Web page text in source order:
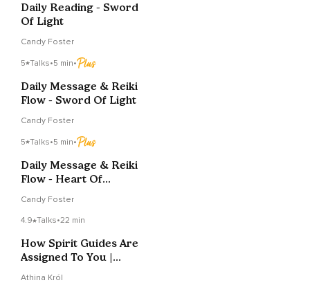
Daily Reading - Sword
Of Light
Candy Foster
5 Talks•5 min•
Daily Message & Reiki
Flow - Sword Of Light
Candy Foster
5 Talks•5 min•
Daily Message & Reiki
Flow - Heart Of
Candy Foster
4.9 Talks•22 min
How Spirit Guides Are
Assigned To You |
Primary Vs. Phase
Athina Król